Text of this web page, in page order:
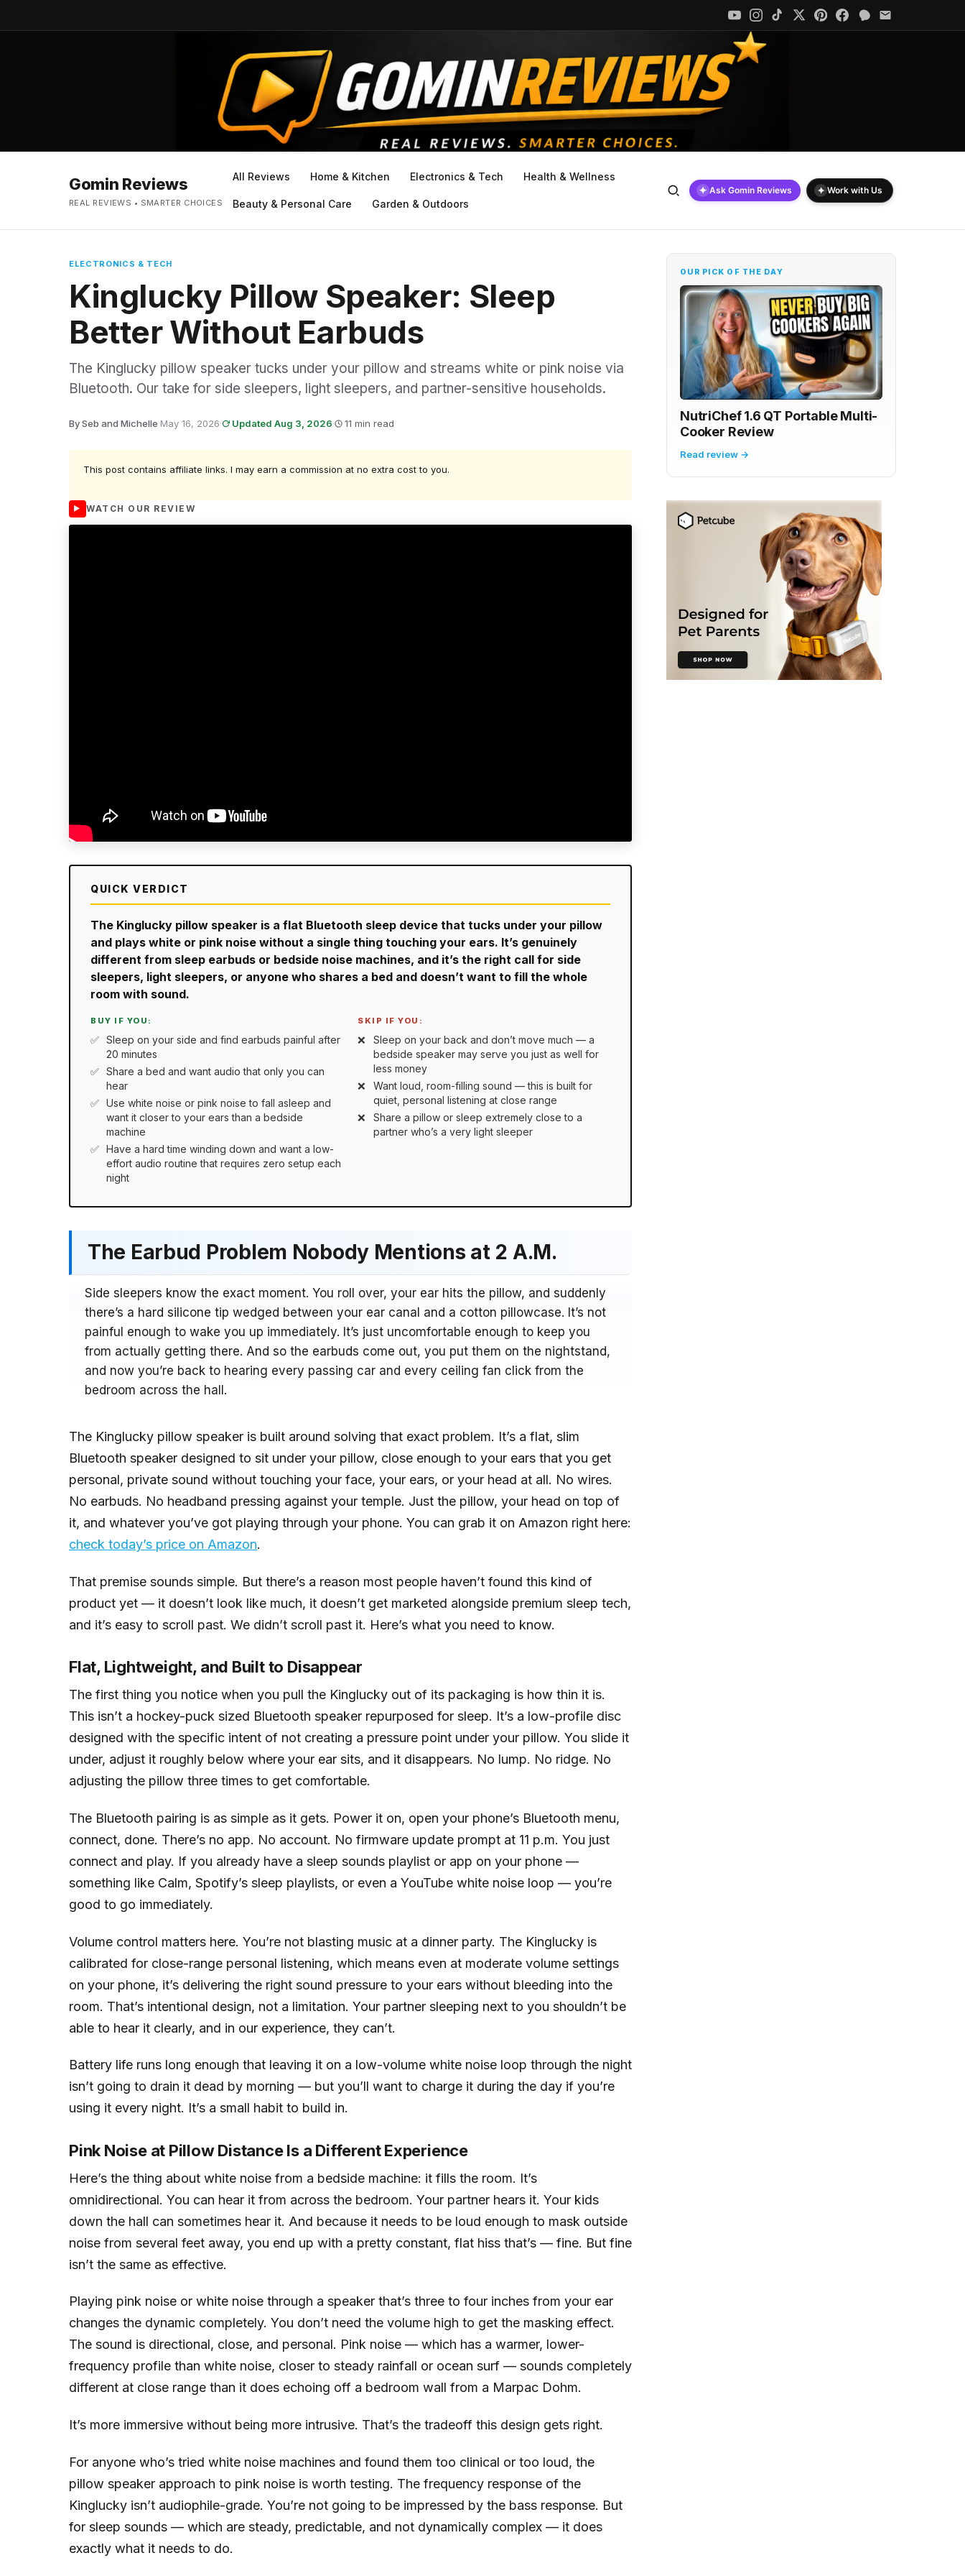
Gomin Reviews
REAL REVIEWS • SMARTER CHOICES
All Reviews Home & Kitchen Electronics & Tech Health & Wellness
Beauty & Personal Care Garden & Outdoors
✦ Ask Gomin Reviews ✦ Work with Us
ELECTRONICS & TECH
Kinglucky Pillow Speaker: Sleep
Better Without Earbuds
The Kinglucky pillow speaker tucks under your pillow and streams white or pink noise via
Bluetooth. Our take for side sleepers, light sleepers, and partner-sensitive households.
By Seb and Michelle·May 16, 2026· Updated Aug 3, 2026· 11 min read
This post contains affiliate links. I may earn a commission at no extra cost to you.
WATCH OUR REVIEW
QUICK VERDICT
The Kinglucky pillow speaker is a flat Bluetooth sleep device that tucks under your pillow
and plays white or pink noise without a single thing touching your ears. It’s genuinely
different from sleep earbuds or bedside noise machines, and it’s the right call for side
sleepers, light sleepers, or anyone who shares a bed and doesn’t want to fill the whole
room with sound.
BUY IF YOU:
Sleep on your side and find earbuds painful after
20 minutes
Share a bed and want audio that only you can
hear
Use white noise or pink noise to fall asleep and
want it closer to your ears than a bedside
machine
Have a hard time winding down and want a low-
effort audio routine that requires zero setup each
night
SKIP IF YOU:
Sleep on your back and don’t move much — a
bedside speaker may serve you just as well for
less money
Want loud, room-filling sound — this is built for
quiet, personal listening at close range
Share a pillow or sleep extremely close to a
partner who’s a very light sleeper
The Earbud Problem Nobody Mentions at 2 A.M.
Side sleepers know the exact moment. You roll over, your ear hits the pillow, and suddenly
there’s a hard silicone tip wedged between your ear canal and a cotton pillowcase. It’s not
painful enough to wake you up immediately. It’s just uncomfortable enough to keep you
from actually getting there. And so the earbuds come out, you put them on the nightstand,
and now you’re back to hearing every passing car and every ceiling fan click from the
bedroom across the hall.
The Kinglucky pillow speaker is built around solving that exact problem. It’s a flat, slim
Bluetooth speaker designed to sit under your pillow, close enough to your ears that you get
personal, private sound without touching your face, your ears, or your head at all. No wires.
No earbuds. No headband pressing against your temple. Just the pillow, your head on top of
it, and whatever you’ve got playing through your phone. You can grab it on Amazon right here:
check today’s price on Amazon.
That premise sounds simple. But there’s a reason most people haven’t found this kind of
product yet — it doesn’t look like much, it doesn’t get marketed alongside premium sleep tech,
and it’s easy to scroll past. We didn’t scroll past it. Here’s what you need to know.
Flat, Lightweight, and Built to Disappear
The first thing you notice when you pull the Kinglucky out of its packaging is how thin it is.
This isn’t a hockey-puck sized Bluetooth speaker repurposed for sleep. It’s a low-profile disc
designed with the specific intent of not creating a pressure point under your pillow. You slide it
under, adjust it roughly below where your ear sits, and it disappears. No lump. No ridge. No
adjusting the pillow three times to get comfortable.
The Bluetooth pairing is as simple as it gets. Power it on, open your phone’s Bluetooth menu,
connect, done. There’s no app. No account. No firmware update prompt at 11 p.m. You just
connect and play. If you already have a sleep sounds playlist or app on your phone —
something like Calm, Spotify’s sleep playlists, or even a YouTube white noise loop — you’re
good to go immediately.
Volume control matters here. You’re not blasting music at a dinner party. The Kinglucky is
calibrated for close-range personal listening, which means even at moderate volume settings
on your phone, it’s delivering the right sound pressure to your ears without bleeding into the
room. That’s intentional design, not a limitation. Your partner sleeping next to you shouldn’t be
able to hear it clearly, and in our experience, they can’t.
Battery life runs long enough that leaving it on a low-volume white noise loop through the night
isn’t going to drain it dead by morning — but you’ll want to charge it during the day if you’re
using it every night. It’s a small habit to build in.
Pink Noise at Pillow Distance Is a Different Experience
Here’s the thing about white noise from a bedside machine: it fills the room. It’s
omnidirectional. You can hear it from across the bedroom. Your partner hears it. Your kids
down the hall can sometimes hear it. And because it needs to be loud enough to mask outside
noise from several feet away, you end up with a pretty constant, flat hiss that’s — fine. But fine
isn’t the same as effective.
Playing pink noise or white noise through a speaker that’s three to four inches from your ear
changes the dynamic completely. You don’t need the volume high to get the masking effect.
The sound is directional, close, and personal. Pink noise — which has a warmer, lower-
frequency profile than white noise, closer to steady rainfall or ocean surf — sounds completely
different at close range than it does echoing off a bedroom wall from a Marpac Dohm.
It’s more immersive without being more intrusive. That’s the tradeoff this design gets right.
For anyone who’s tried white noise machines and found them too clinical or too loud, the
pillow speaker approach to pink noise is worth testing. The frequency response of the
Kinglucky isn’t audiophile-grade. You’re not going to be impressed by the bass response. But
for sleep sounds — which are steady, predictable, and not dynamically complex — it does
exactly what it needs to do.
OUR PICK OF THE DAY
NutriChef 1.6 QT Portable Multi-
Cooker Review
Read review →